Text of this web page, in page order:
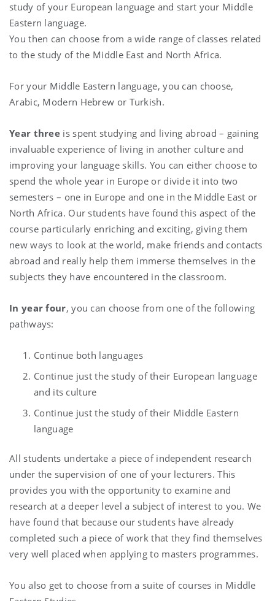
study of your European language and start your Middle
Eastern language.
You then can choose from a wide range of classes related
to the study of the Middle East and North Africa.
For your Middle Eastern language, you can choose,
Arabic, Modern Hebrew or Turkish.
Year three is spent studying and living abroad – gaining
invaluable experience of living in another culture and
improving your language skills. You can either choose to
spend the whole year in Europe or divide it into two
semesters – one in Europe and one in the Middle East or
North Africa. Our students have found this aspect of the
course particularly enriching and exciting, giving them
new ways to look at the world, make friends and contacts
abroad and really help them immerse themselves in the
subjects they have encountered in the classroom.
In year four, you can choose from one of the following
pathways:
Continue both languages
Continue just the study of their European language
and its culture
Continue just the study of their Middle Eastern
language
All students undertake a piece of independent research
under the supervision of one of your lecturers. This
provides you with the opportunity to examine and
research at a deeper level a subject of interest to you. We
have found that because our students have already
completed such a piece of work that they find themselves
very well placed when applying to masters programmes.
You also get to choose from a suite of courses in Middle